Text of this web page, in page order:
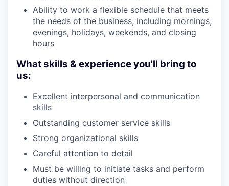
Ability to work a flexible schedule that meets
the needs of the business, including mornings,
evenings, holidays, weekends, and closing
hours
What skills & experience you'll bring to
us:
Excellent interpersonal and communication
skills
Outstanding customer service skills
Strong organizational skills
Careful attention to detail
Must be willing to initiate tasks and perform
duties without direction